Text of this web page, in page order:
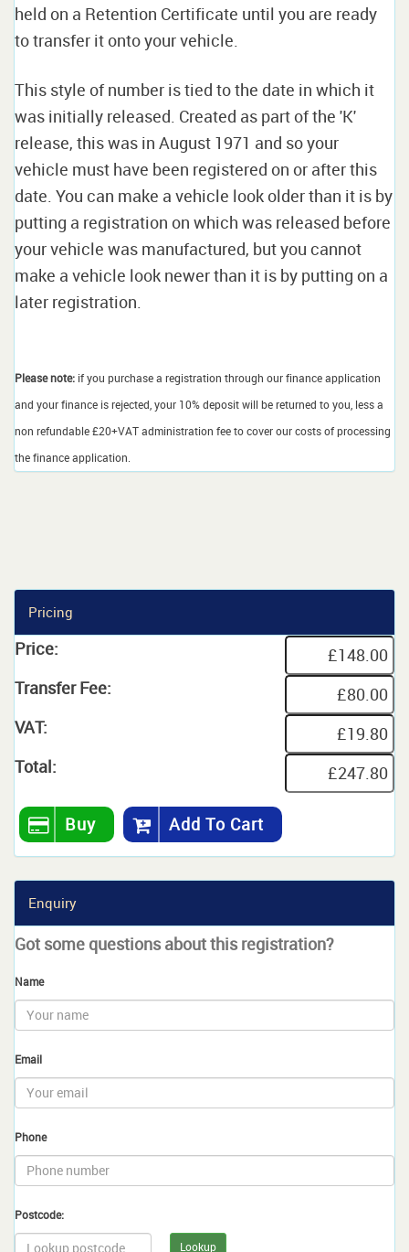
held on a Retention Certificate until you are ready
to transfer it onto your vehicle.
This style of number is tied to the date in which it
was initially released. Created as part of the 'K'
release, this was in August 1971 and so your
vehicle must have been registered on or after this
date. You can make a vehicle look older than it is by
putting a registration on which was released before
your vehicle was manufactured, but you cannot
make a vehicle look newer than it is by putting on a
later registration.
Please note: if you purchase a registration through our finance application
and your finance is rejected, your 10% deposit will be returned to you, less a
non refundable £20+VAT administration fee to cover our costs of processing
the finance application.
Pricing
Price:
Transfer Fee:
VAT:
Total:
Buy Add To Cart
Enquiry
Got some questions about this registration?
Name
Email
Phone
Postcode:
Lookup